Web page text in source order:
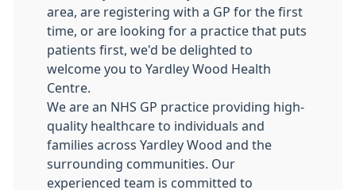
area, are registering with a GP for the first
time, or are looking for a practice that puts
patients first, we'd be delighted to
welcome you to Yardley Wood Health
Centre.
We are an NHS GP practice providing high-
quality healthcare to individuals and
families across Yardley Wood and the
surrounding communities. Our
experienced team is committed to